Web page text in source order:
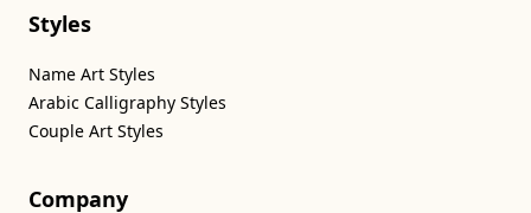
Styles
Name Art Styles
Arabic Calligraphy Styles
Couple Art Styles
Company